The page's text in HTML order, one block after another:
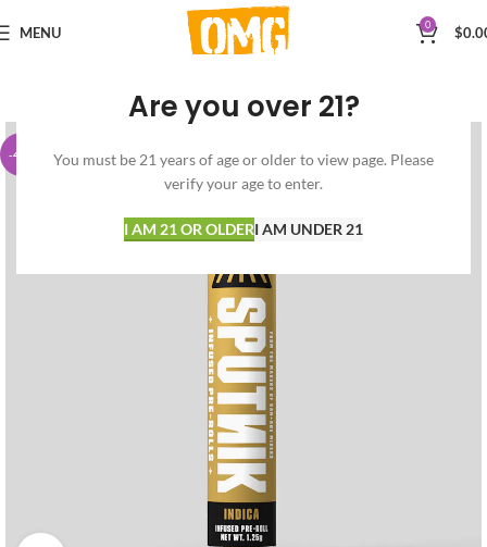
Are you over 21?
You must be 21 years of age or older to view page. Please
verify your age to enter.
I AM 21 OR OLDERI AM UNDER 21
MENU 0 $
-42%